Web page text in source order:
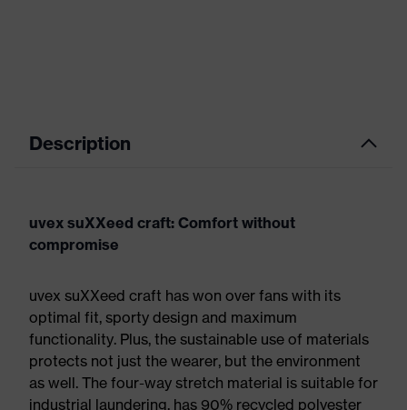
Description
uvex suXXeed craft: Comfort without
compromise
uvex suXXeed craft has won over fans with its
optimal fit, sporty design and maximum
functionality. Plus, the sustainable use of materials
protects not just the wearer, but the environment
as well. The four-way stretch material is suitable for
industrial laundering, has 90% recycled polyester